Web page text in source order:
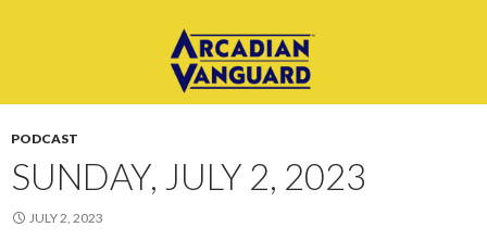
PODCAST
SUNDAY, JULY 2, 2023
JULY 2, 2023